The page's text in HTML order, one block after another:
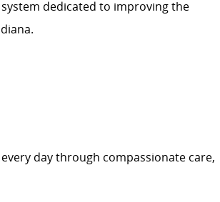
dedicated to improving the
day through compassionate care,